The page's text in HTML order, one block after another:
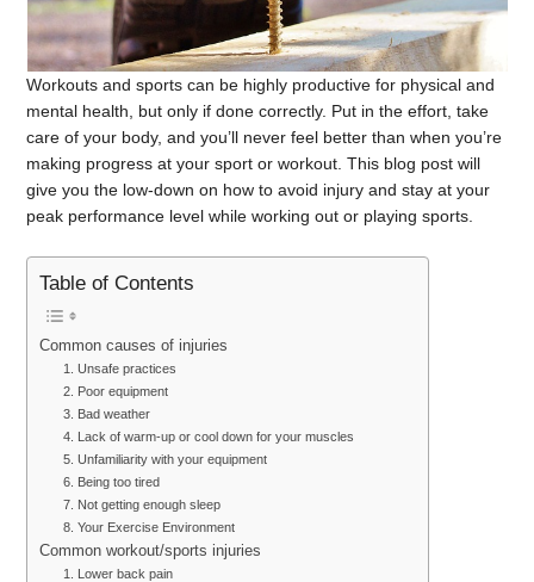
Workouts and sports can be highly productive for physical and
mental health, but only if done correctly. Put in the effort, take
care of your body, and you’ll never feel better than when you’re
making progress at your sport or workout. This blog post will
give you the low-down on how to avoid injury and stay at your
peak performance level while working out or playing sports.
Table of Contents
Common causes of injuries
1. Unsafe practices
2. Poor equipment
3. Bad weather
4. Lack of warm-up or cool down for your muscles
5. Unfamiliarity with your equipment
6. Being too tired
7. Not getting enough sleep
8. Your Exercise Environment
Common workout/sports injuries
1. Lower back pain